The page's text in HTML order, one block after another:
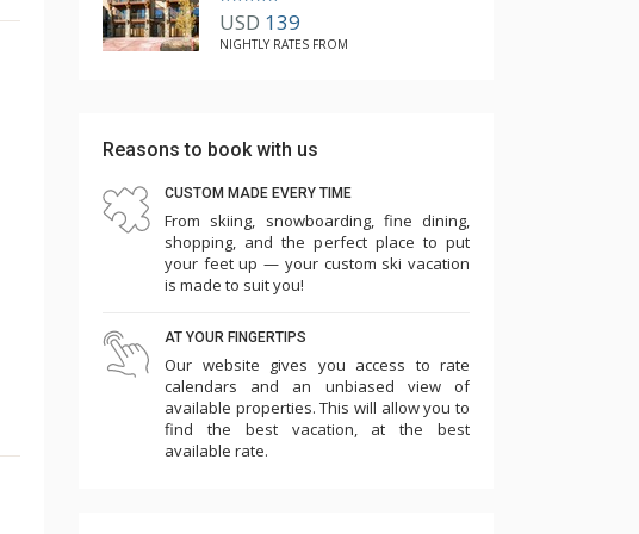
USD 139
NIGHTLY RATES FROM
Reasons to book with us
CUSTOM MADE EVERY TIME
From skiing, snowboarding, fine dining,
shopping, and the perfect place to put
your feet up — your custom ski vacation
is made to suit you!
AT YOUR FINGERTIPS
Our website gives you access to rate
calendars and an unbiased view of
available properties. This will allow you to
find the best vacation, at the best
available rate.